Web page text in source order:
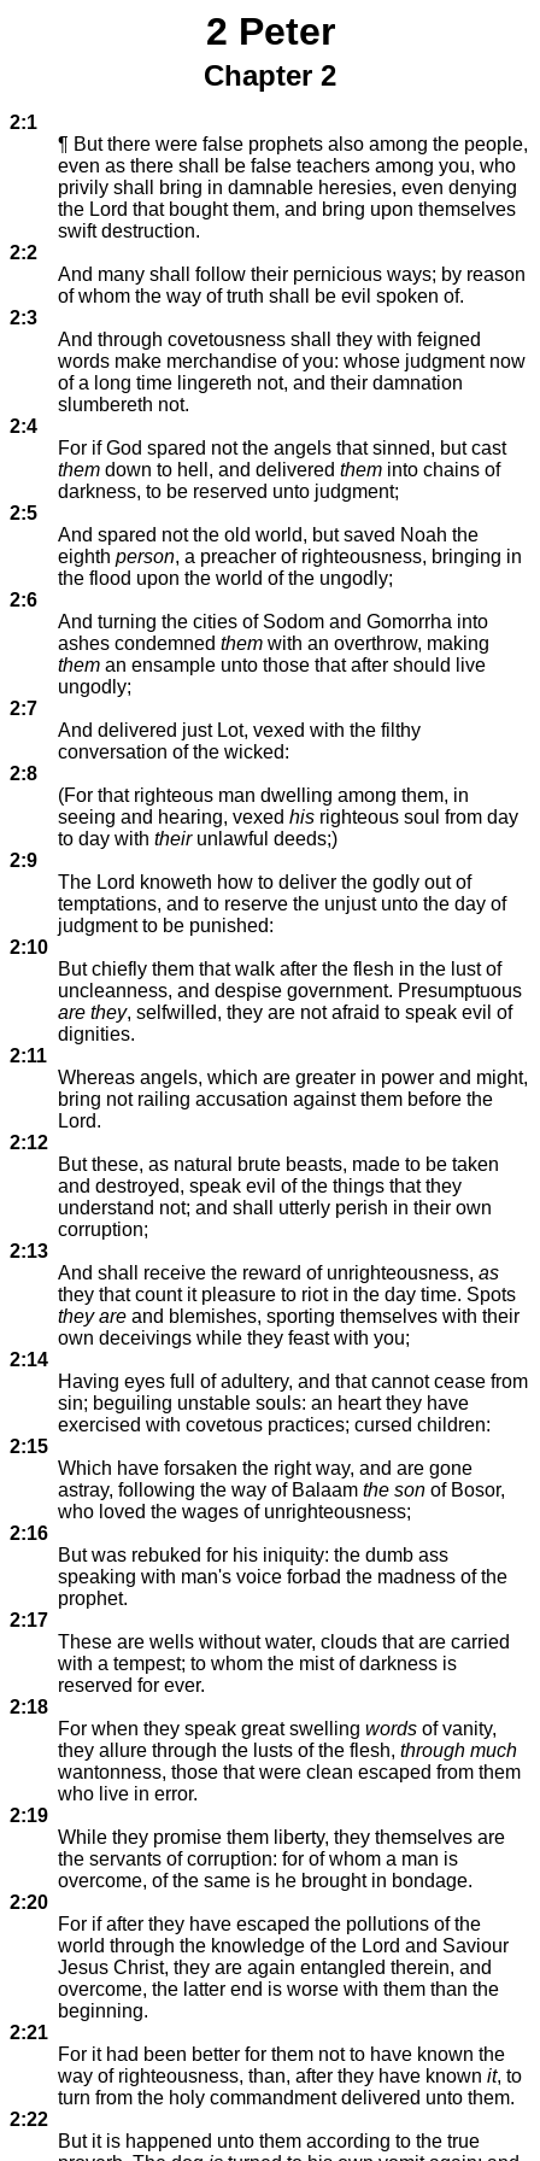
2 Peter
Chapter 2
2:1
¶ But there were false prophets also among the people,
even as there shall be false teachers among you, who
privily shall bring in damnable heresies, even denying
the Lord that bought them, and bring upon themselves
swift destruction.
2:2
And many shall follow their pernicious ways; by reason
of whom the way of truth shall be evil spoken of.
2:3
And through covetousness shall they with feigned
words make merchandise of you: whose judgment now
of a long time lingereth not, and their damnation
slumbereth not.
2:4
For if God spared not the angels that sinned, but cast
them down to hell, and delivered them into chains of
darkness, to be reserved unto judgment;
2:5
And spared not the old world, but saved Noah the
eighth person, a preacher of righteousness, bringing in
the flood upon the world of the ungodly;
2:6
And turning the cities of Sodom and Gomorrha into
ashes condemned them with an overthrow, making
them an ensample unto those that after should live
ungodly;
2:7
And delivered just Lot, vexed with the filthy
conversation of the wicked:
2:8
(For that righteous man dwelling among them, in
seeing and hearing, vexed his righteous soul from day
to day with theirunlawful deeds;)
2:9
The Lord knoweth how to deliver the godly out of
temptations, and to reserve the unjust unto the day of
judgment to be punished:
2:10
But chiefly them that walk after the flesh in the lust of
uncleanness, and despise government. Presumptuous
are they, selfwilled, they are not afraid to speak evil of
dignities.
2:11
Whereas angels, which are greater in power and might,
bring not railing accusation against them before the
Lord.
2:12
But these, as natural brute beasts, made to be taken
and destroyed, speak evil of the things that they
understand not; and shall utterly perish in their own
corruption;
2:13
And shall receive the reward of unrighteousness, as
they that count it pleasure to riot in the day time. Spots
they are and blemishes, sporting themselves with their
own deceivings while they feast with you;
2:14
Having eyes full of adultery, and that cannot cease from
sin; beguiling unstable souls: an heart they have
exercised with covetous practices; cursed children:
2:15
Which have forsaken the right way, and are gone
astray, following the way of Balaam the son of Bosor,
who loved the wages of unrighteousness;
2:16
But was rebuked for his iniquity: the dumb ass
speaking with man's voice forbad the madness of the
prophet.
2:17
These are wells without water, clouds that are carried
with a tempest; to whom the mist of darkness is
reserved for ever.
2:18
For when they speak great swelling words of vanity,
they allure through the lusts of the flesh, through much
wantonness, those that were clean escaped from them
who live in error.
2:19
While they promise them liberty, they themselves are
the servants of corruption: for of whom a man is
overcome, of the same is he brought in bondage.
2:20
For if after they have escaped the pollutions of the
world through the knowledge of the Lord and Saviour
Jesus Christ, they are again entangled therein, and
overcome, the latter end is worse with them than the
beginning.
2:21
For it had been better for them not to have known the
way of righteousness, than, after they have known it, to
turn from the holy commandment delivered unto them.
2:22
But it is happened unto them according to the true